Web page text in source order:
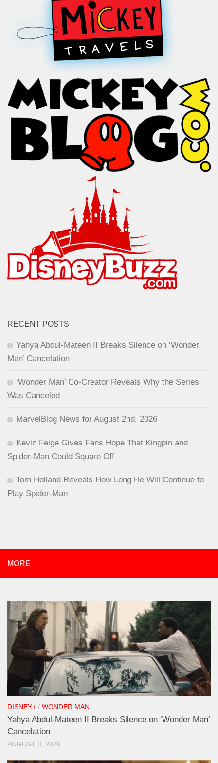
RECENT POSTS
Yahya Abdul-Mateen II Breaks Silence on ‘Wonder
Man’ Cancelation
‘Wonder Man’ Co-Creator Reveals Why the Series
Was Canceled
MarvelBlog News for August 2nd, 2026
Kevin Feige Gives Fans Hope That Kingpin and
Spider-Man Could Square Off
Tom Holland Reveals How Long He Will Continue to
Play Spider-Man
MORE
DISNEY+ / WONDER MAN
Yahya Abdul-Mateen II Breaks Silence on ‘Wonder Man’
Cancelation
AUGUST 3, 2026